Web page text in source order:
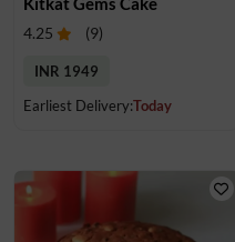
4.25 (9)
INR 1949
Earliest Delivery:Today